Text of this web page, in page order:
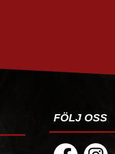
FÖLJ OSS